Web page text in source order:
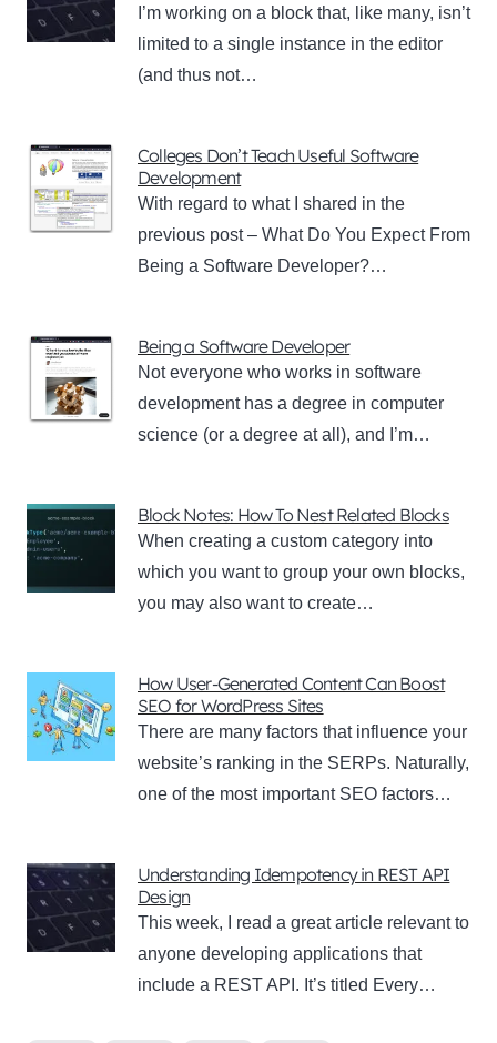
I’m working on a block that, like many, isn’t
limited to a single instance in the editor
(and thus not…
Colleges Don’t Teach Useful Software
Development
With regard to what I shared in the
previous post – What Do You Expect From
Being a Software Developer?…
Being a Software Developer
Not everyone who works in software
development has a degree in computer
science (or a degree at all), and I’m…
Block Notes: How To Nest Related Blocks
When creating a custom category into
which you want to group your own blocks,
you may also want to create…
How User-Generated Content Can Boost
SEO for WordPress Sites
There are many factors that influence your
website’s ranking in the SERPs. Naturally,
one of the most important SEO factors…
Understanding Idempotency in REST API
Design
This week, I read a great article relevant to
anyone developing applications that
include a REST API. It’s titled Every…